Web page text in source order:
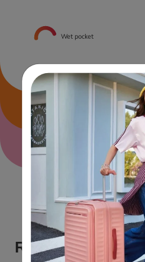
Wet pocket
Size &
Airline